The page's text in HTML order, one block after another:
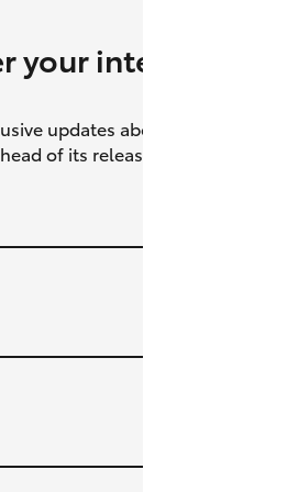
your interest
updates about the HiLux
of its release.